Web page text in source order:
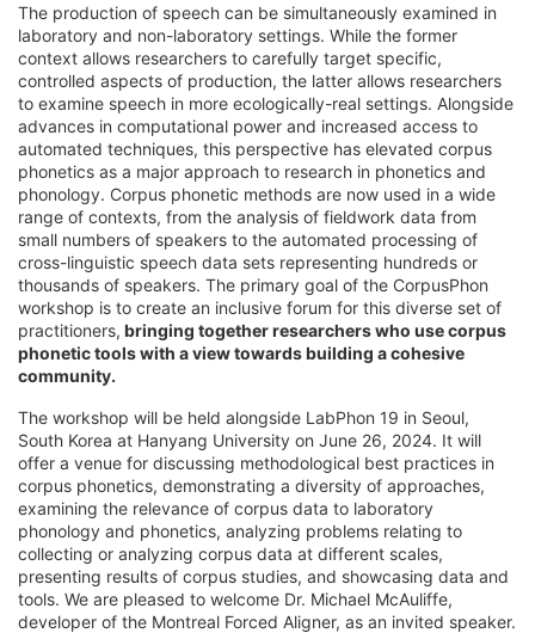
The production of speech can be simultaneously examined in
laboratory and non-laboratory settings. While the former
context allows researchers to carefully target specific,
controlled aspects of production, the latter allows researchers
to examine speech in more ecologically-real settings. Alongside
advances in computational power and increased access to
automated techniques, this perspective has elevated corpus
phonetics as a major approach to research in phonetics and
phonology. Corpus phonetic methods are now used in a wide
range of contexts, from the analysis of fieldwork data from
small numbers of speakers to the automated processing of
cross-linguistic speech data sets representing hundreds or
thousands of speakers. The primary goal of the CorpusPhon
workshop is to create an inclusive forum for this diverse set of
practitioners, bringing together researchers who use corpus
phonetic tools with a view towards building a cohesive
community.
The workshop will be held alongside LabPhon 19 in Seoul,
South Korea at Hanyang University on June 26, 2024. It will
offer a venue for discussing methodological best practices in
corpus phonetics, demonstrating a diversity of approaches,
examining the relevance of corpus data to laboratory
phonology and phonetics, analyzing problems relating to
collecting or analyzing corpus data at different scales,
presenting results of corpus studies, and showcasing data and
tools. We are pleased to welcome Dr. Michael McAuliffe,
developer of the Montreal Forced Aligner, as an invited speaker.